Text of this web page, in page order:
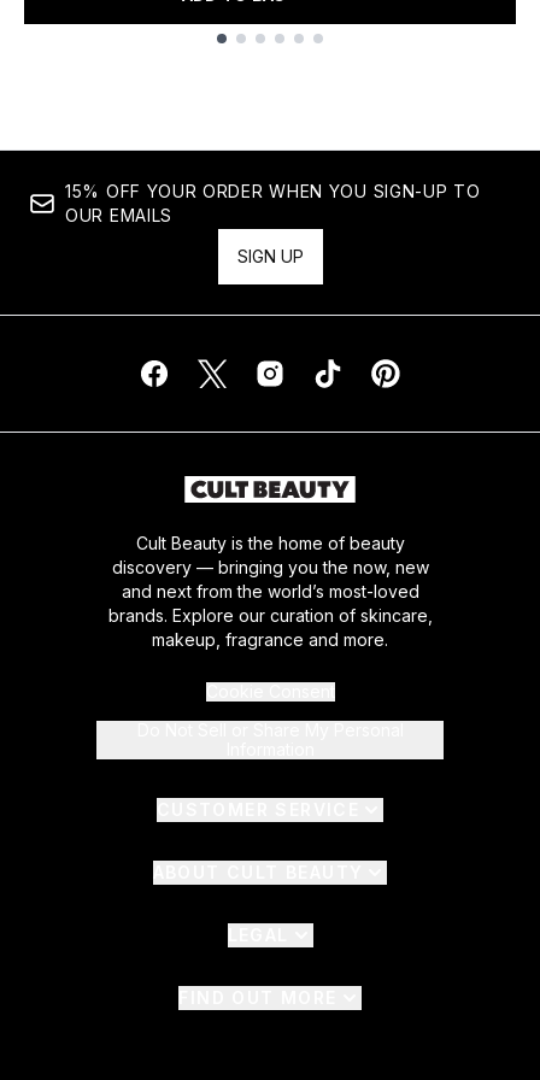
15% OFF YOUR ORDER WHEN YOU SIGN-UP TO
OUR EMAILS
SIGN UP
Cult Beauty is the home of beauty
discovery — bringing you the now, new
and next from the world’s most-loved
brands. Explore our curation of skincare,
makeup, fragrance and more.